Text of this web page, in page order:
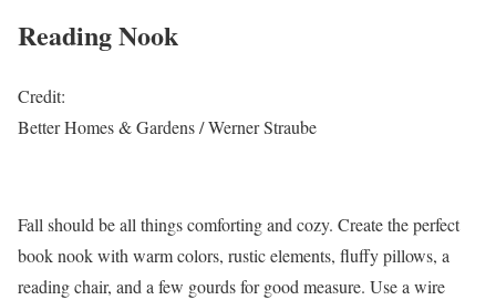
Reading Nook
Credit:
Better Homes & Gardens / Werner Straube
Fall should be all things comforting and cozy. Create the perfect
book nook with warm colors, rustic elements, fluffy pillows, a
reading chair, and a few gourds for good measure. Use a wire